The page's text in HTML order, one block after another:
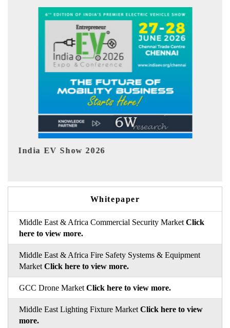
EV tech India Expo 2026
Whitepaper
Middle East & Africa Commercial Security Market Click
here to view more.
Middle East & Africa Fire Safety Systems & Equipment
Market Click here to view more.
GCC Drone Market Click here to view more.
Middle East Lighting Fixture Market Click here to view
more.